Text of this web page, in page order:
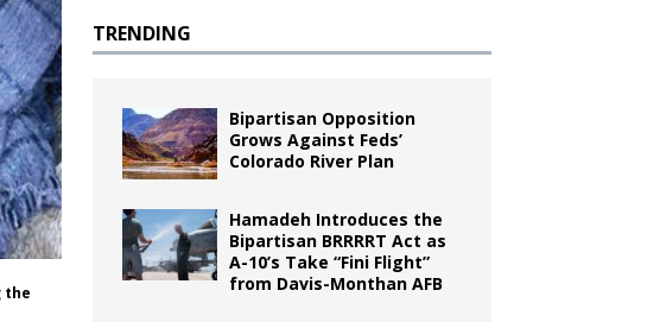
the
TRENDING
Bipartisan Opposition
Grows Against Feds’
Colorado River Plan
Hamadeh Introduces the
Bipartisan BRRRRT Act as
A-10’s Take “Fini Flight”
from Davis-Monthan AFB